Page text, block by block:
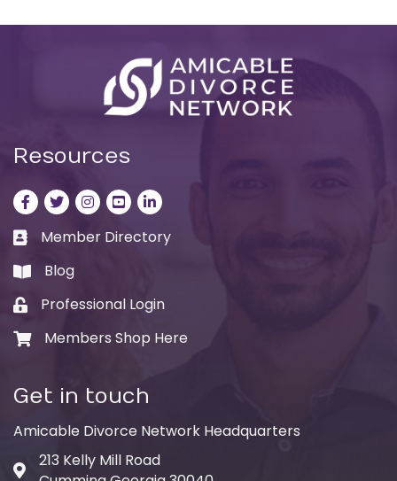
Resources
Facebook
TwitterInstagram
LinkedInLinkedIn
Business card icon
Member Directory
bookBlog
Lock icon
Professional Login
Shopping cart icon
Members Shop Here
Get in touch
Amicable Divorce Network Headquarters
Address & Map
213 Kelly Mill Road